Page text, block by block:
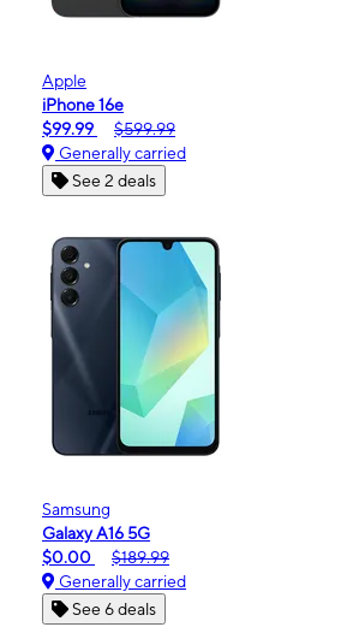
Apple
iPhone 16e
$99.99
$599.99
Generally carried
See 2 deals
Samsung
Galaxy A16 5G
$0.00
$189.99
Generally carried
See 6 deals